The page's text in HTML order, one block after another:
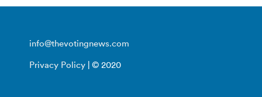
info@thevotingnews.com
Privacy Policy | © 2020